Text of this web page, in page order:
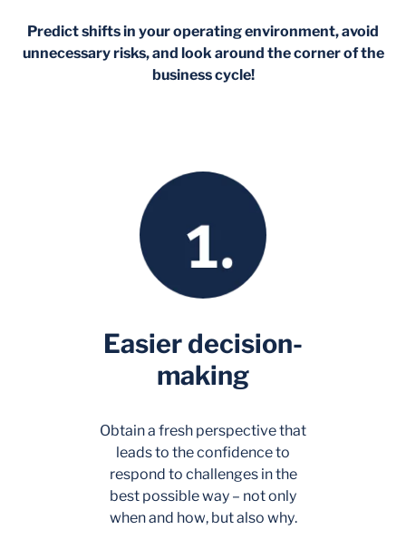
Predict shifts in your operating environment, avoid
unnecessary risks, and look around the corner of the
business cycle!
Easier decision-
making
Obtain a fresh perspective that
leads to the confidence to
respond to challenges in the
best possible way – not only
whenand how, but also why.